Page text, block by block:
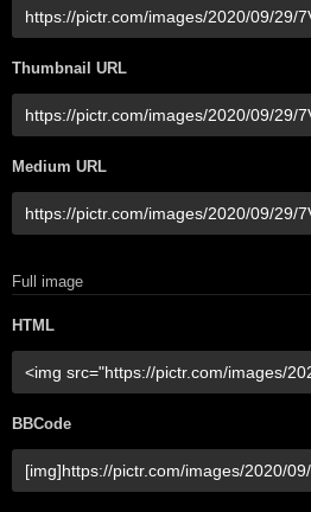
Thumbnail URL
Medium URL
Full image
HTML
BBCode